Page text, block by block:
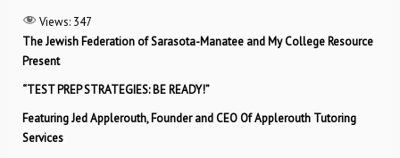
Views: 347
The Jewish Federation of Sarasota-Manatee and My College Resource
Present
“TEST PREP STRATEGIES: BE READY!”
Featuring Jed Applerouth, Founder and CEO Of Applerouth Tutoring
Services